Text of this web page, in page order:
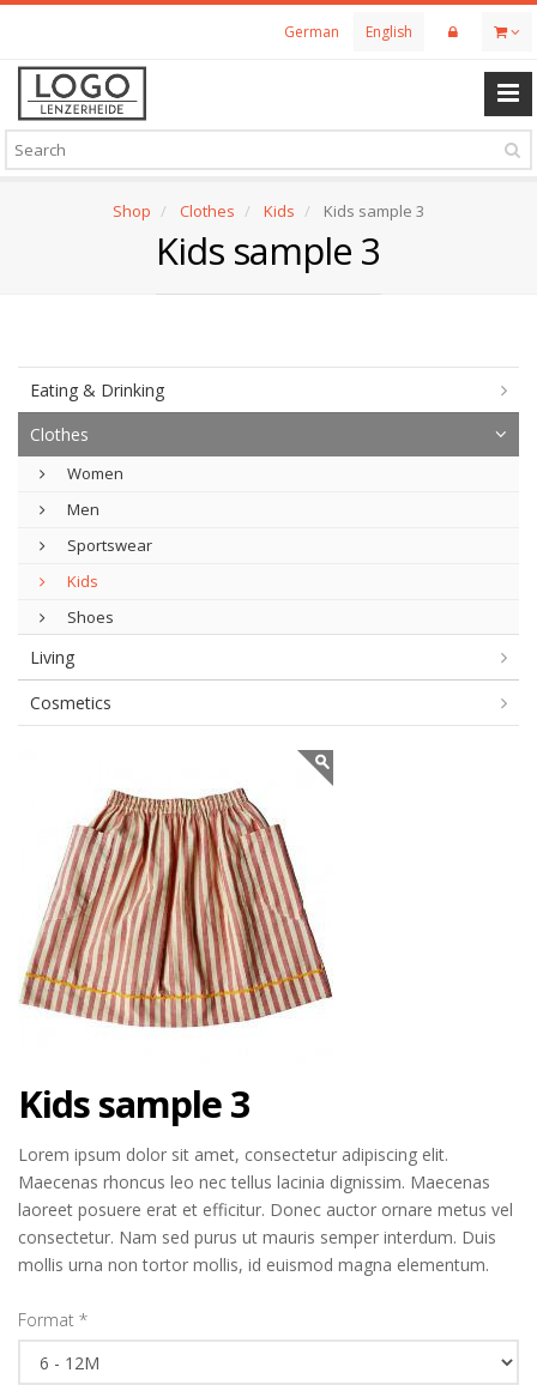
Skip
main
content
German English
Shop Clothes Kids Kids sample 3
Kids sample 3
Eating & Drinking
Clothes
Women
Men
Sportswear
Kids
Shoes
Living
Cosmetics
Kids sample 3
Lorem ipsum dolor sit amet, consectetur adipiscing elit.
Maecenas rhoncus leo nec tellus lacinia dignissim. Maecenas
laoreet posuere erat et efficitur. Donec auctor ornare metus vel
consectetur. Nam sed purus ut mauris semper interdum. Duis
mollis urna non tortor mollis, id euismod magna elementum.
Format *